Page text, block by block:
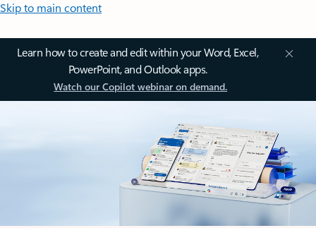
Skip to main content
Learn how to create and edit within your Word, Excel,
PowerPoint, and Outlook apps.
Watch our Copilot webinar on demand.